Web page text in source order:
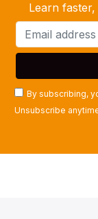
Learn
By subscribing,
Unsubscribe